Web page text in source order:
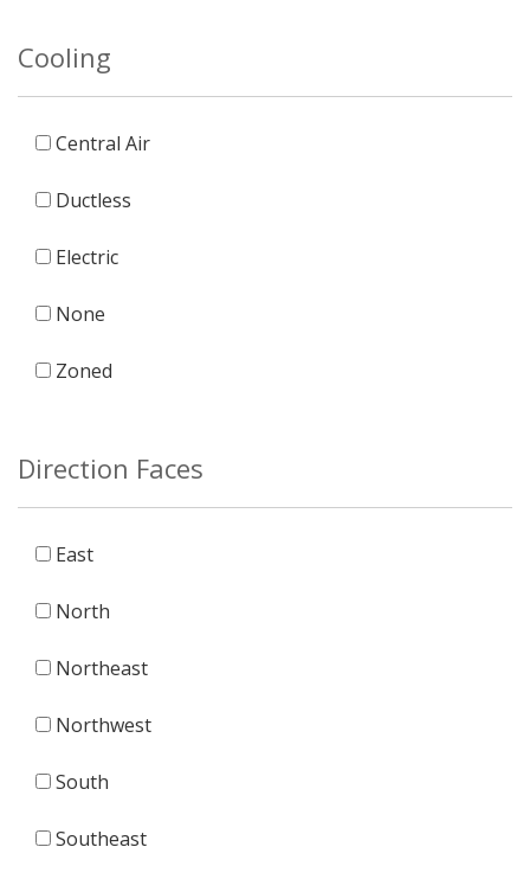
Cooling
Central Air
Ductless
Electric
None
Zoned
Direction Faces
East
North
Northeast
Northwest
South
Southeast